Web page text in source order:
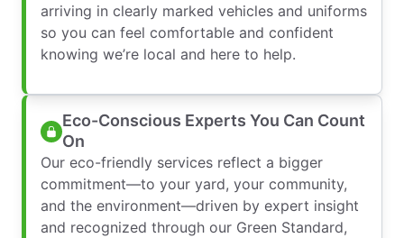
arriving in clearly marked vehicles and uniforms
so you can feel comfortable and confident
knowing we’re local and here to help.
Eco-Conscious Experts You Can Count
On
Our eco-friendly services reflect a bigger
commitment—to your yard, your community,
and the environment—driven by expert insight
and recognized through our Green Standard,